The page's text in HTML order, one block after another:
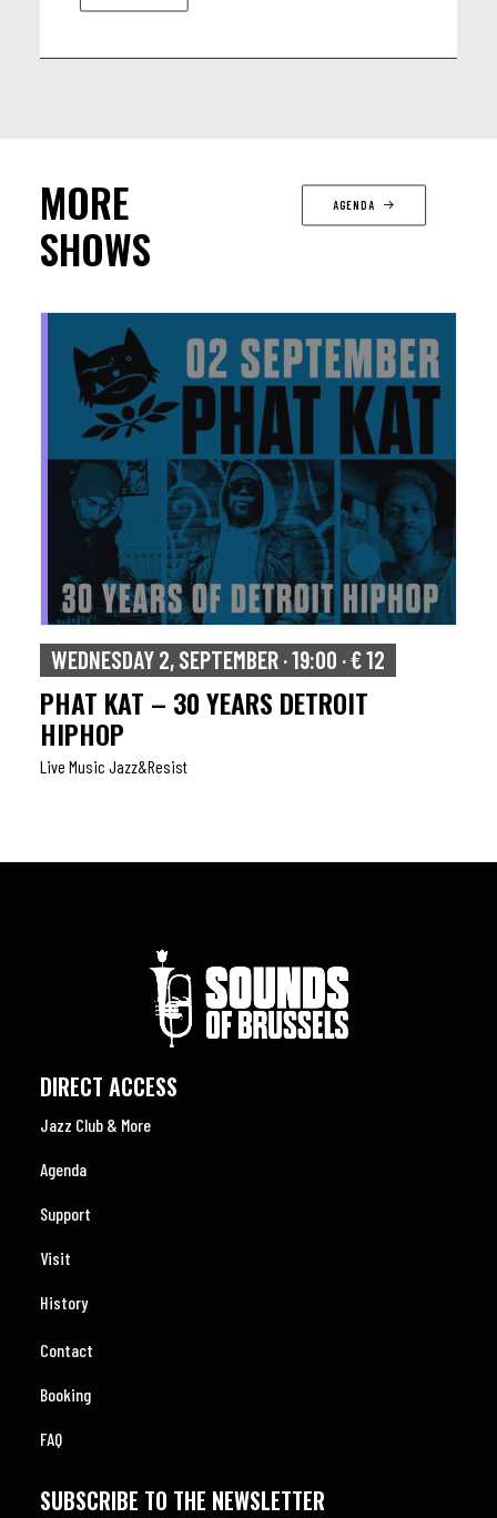
MORE
SHOWS
AGENDA
WEDNESDAY 2, SEPTEMBER · 19:00 · € 12
PHAT KAT – 30 YEARS DETROIT
HIPHOP
Live Music Jazz&resist
DIRECT ACCESS
Jazz Club & More
Agenda
Support
Visit
History
Contact
Booking
FAQ
SUBSCRIBE TO THE NEWSLETTER